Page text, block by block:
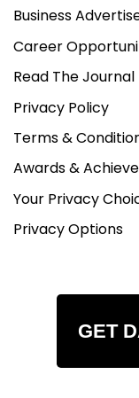
Business
Career
Read The Journal
Privacy Policy
Terms &
Awards &
Your Privacy
Privacy Options
GET